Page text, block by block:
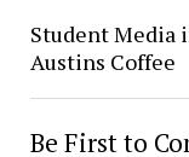
Student Media
Austins Coffee
Be First to